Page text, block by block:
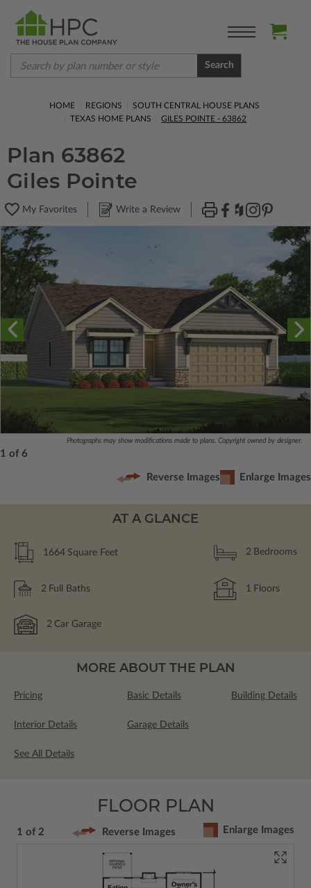
Search
HOME REGIONS
SOUTH CENTRAL HOUSE PLANS
TEXAS HOME PLANS
GILES POINTE - 63862
Plan 63862
Giles Pointe
My Favorites Write a Review
Photographs may show modifications made to plans. Copyright owned by designer.
1 of 6
Reverse Images Enlarge Images
AT A GLANCE
1664 Square Feet 2 Bedrooms
2 Full Baths 1 Floors
2 Car Garage
MORE ABOUT THE PLAN
Pricing Basic Details Building Details
Interior Details Garage Details
See All Details
FLOOR PLAN
1 of 2 Reverse Images Enlarge Images